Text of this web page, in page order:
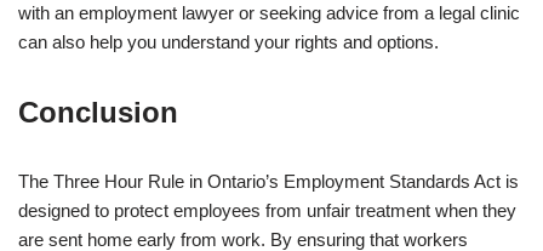
with an employment lawyer or seeking advice from a legal clinic
can also help you understand your rights and options.
Conclusion
The Three Hour Rule in Ontario’s Employment Standards Act is
designed to protect employees from unfair treatment when they
are sent home early from work. By ensuring that workers